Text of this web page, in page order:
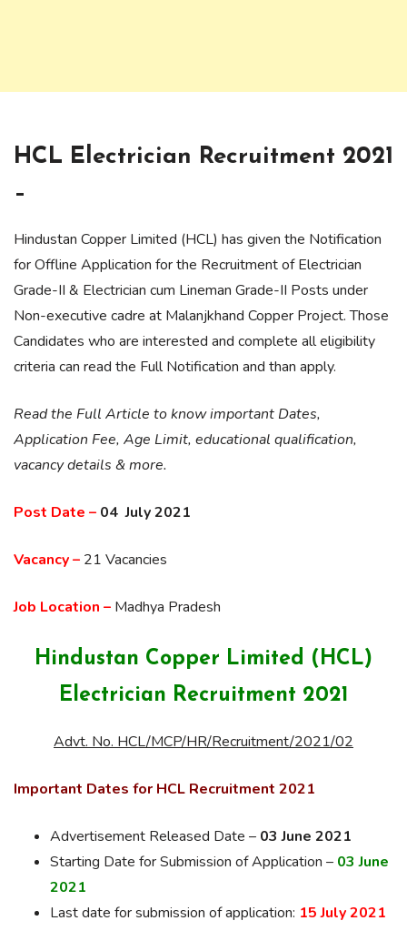
HCL Electrician Recruitment 2021
–
Hindustan Copper Limited (HCL) has given the Notification
for Offline Application for the Recruitment of Electrician
Grade-II & Electrician cum Lineman Grade-II Posts under
Non-executive cadre at Malanjkhand Copper Project. Those
Candidates who are interested and complete all eligibility
criteria can read the Full Notification and than apply.
Read the Full Article to know important Dates,
Application Fee, Age Limit, educational qualification,
vacancy details & more.
Post Date – 04 July 2021
Vacancy – 21 Vacancies
Job Location – Madhya Pradesh
Hindustan Copper Limited (HCL)
Electrician Recruitment 2021
Advt. No. HCL/MCP/HR/Recruitment/2021/02
Important Dates for HCL Recruitment 2021
Advertisement Released Date – 03 June 2021
Starting Date for Submission of Application – 03 June
2021
Last date for submission of application: 15 July 2021